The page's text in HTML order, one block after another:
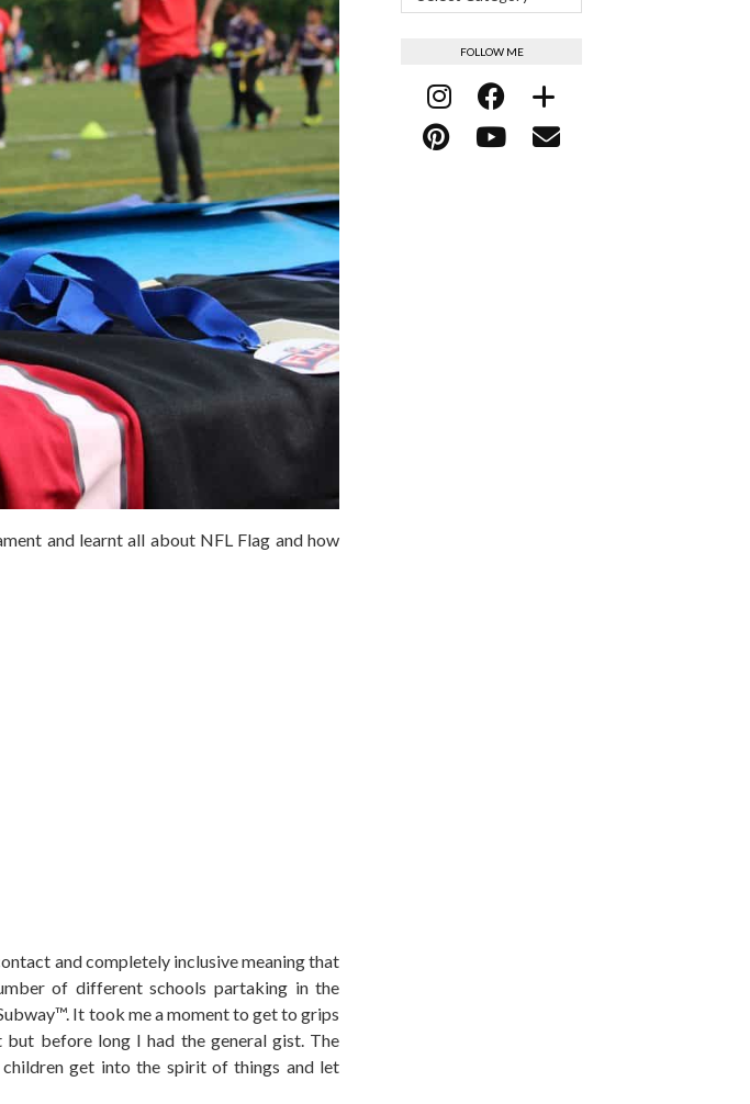
and learnt all about NFL Flag and how
and completely inclusive meaning that
of different schools partaking in the
It took me a moment to get to grips
before long I had the general gist. The
children get into the spirit of things and let
FOLLOW ME